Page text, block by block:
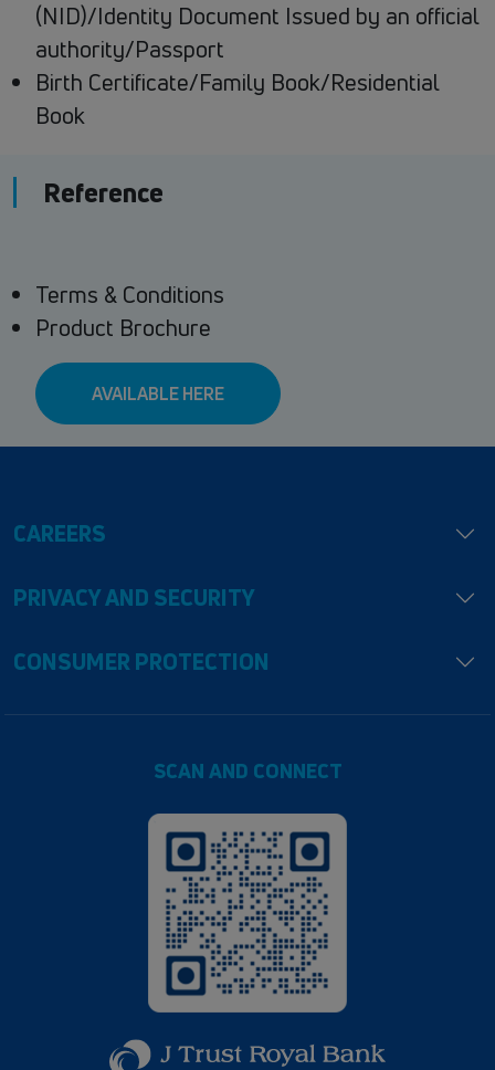
(NID)/Identity Document Issued by an official
authority/Passport
Birth Certificate/Family Book/Residential
Book
Reference
Terms & Conditions
Product Brochure
AVAILABLE HERE
CAREERS
PRIVACY AND SECURITY
CONSUMER PROTECTION
SCAN AND CONNECT